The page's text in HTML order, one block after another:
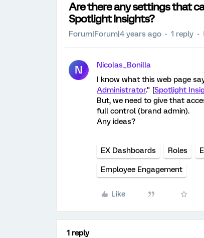
Are there any settings that
Spotlight Insights?
Forum|Forum|4 years ago 1 reply
N
Nicolas_Bonilla
I know what this web page
Administrator." [Spotlight
But, we need to give that
full control (brand admin).
Any ideas?
EX Dashboards Roles
Employee Engagement
Like
1 reply